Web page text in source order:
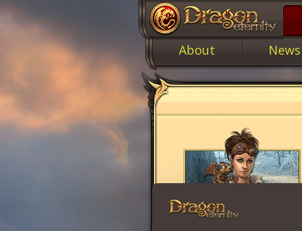
About
News